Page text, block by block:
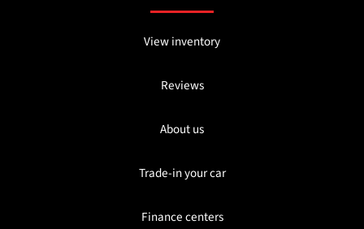
View inventory
Reviews
About us
Trade-in your car
Finance centers